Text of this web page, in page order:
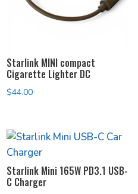
Starlink MINI compact
Cigarette Lighter DC
$44.00
Starlink Mini 165W PD3.1 USB-
C Charger